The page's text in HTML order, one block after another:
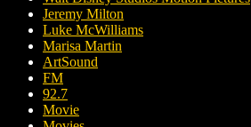
Jeremy Milton
Luke McWilliams
Marisa Martin
ArtSound
FM
92.7
Movie